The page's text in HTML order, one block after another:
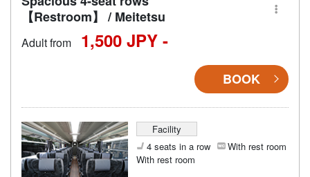
【Restroom】 / Meitetsu
Adult from 1,500 JPY -
BOOK
Facility
4 seats in a row
With rest room
With rest room